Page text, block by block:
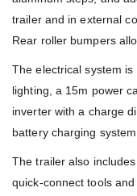
trailer and in external
Rear roller bumpers
The electrical system
lighting, a 15m power
inverter with a charge
battery charging
The trailer also
quick-connect tools